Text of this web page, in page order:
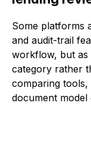
Some platforms
and audit-trail
workflow, but as
category rather
comparing
document